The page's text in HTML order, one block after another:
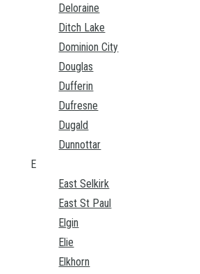
Deloraine
Ditch Lake
Dominion City
Douglas
Dufferin
Dufresne
Dugald
Dunnottar
E
East Selkirk
East St Paul
Elgin
Elie
Elkhorn